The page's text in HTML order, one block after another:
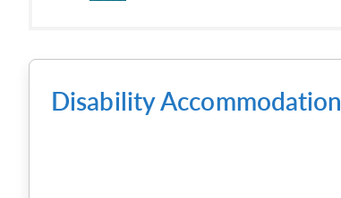
Disability Accommodation